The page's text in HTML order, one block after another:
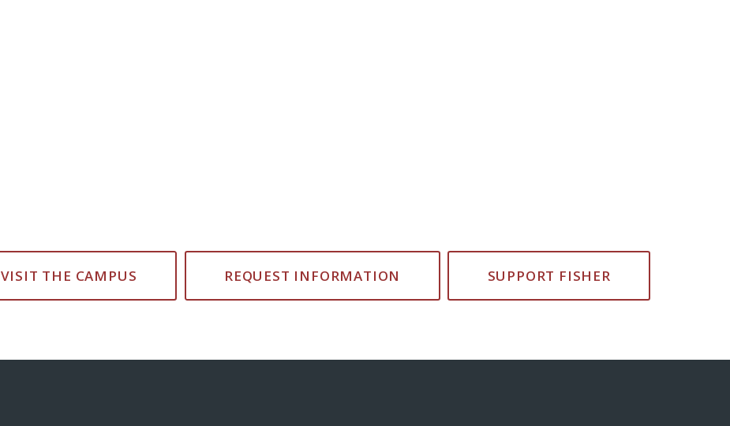
VISIT THE CAMPUS REQUEST INFORMATION SUPPORT FISHER